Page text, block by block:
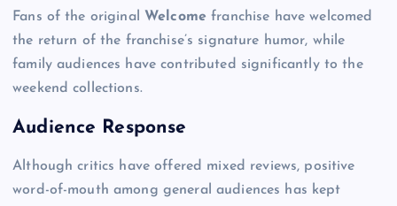
Fans of the original Welcome franchise have welcomed
the return of the franchise’s signature humor, while
family audiences have contributed significantly to the
weekend collections.
Audience Response
Although critics have offered mixed reviews, positive
word-of-mouth among general audiences has kept